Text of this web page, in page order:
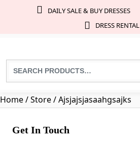
DAILY SALE & BUY DRESSES
DRESS RENTAL
Search
for
Home/ Store / Ajsjajsjasaahgsajks
Get In Touch